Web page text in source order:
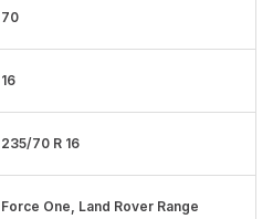
70
16
235/70 R 16
Force One, Land Rover Range